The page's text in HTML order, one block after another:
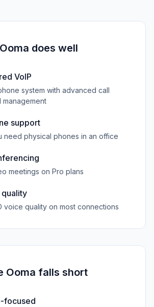
Ooma does well
VoIP
system with advanced call
management
support
need physical phones in an office
meetings on Pro plans
voice quality on most connections
Ooma falls short
focused